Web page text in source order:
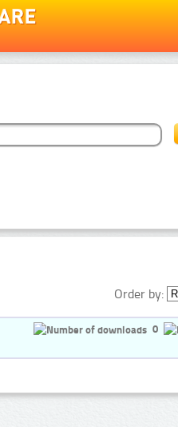
Order by:
0